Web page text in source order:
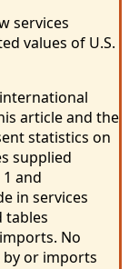
services
values of U.S.
article and the
statistics on
supplied
and
in services
tables
No
by or imports